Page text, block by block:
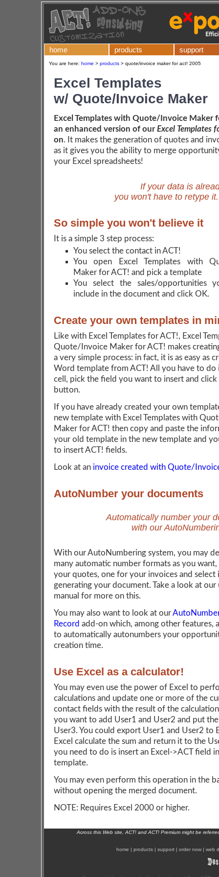
home products support
You are here: home > products > quote/invoice maker for act! 2005
Excel Templates
w/ Quote/Invoice Maker
Excel Templates with Quote/Invoice Maker
an enhanced version of ourExcel Templates
on. It makes the generation of quotes and
as it gives you the ability to merge
your Excel spreadsheets!
If your data is
you won't have to retype
So simple you won't believe it
It is a simple 3 step process:
You select the contact in ACT!
You open Excel Templates with
Maker for ACT! and pick a template
You select the sales/opportunities
include in the document and click OK.
Create your own templates in
Like with Excel Templates for ACT!, Excel
Quote/Invoice Maker for ACT! makes
a very simple process: in fact, it is as easy as
Word template from ACT! All you have to do
cell, pick the field you want to insert and click
button.
If you have already created your own
new template with Excel Templates with
Maker for ACT! then copy and paste the
your old template in the new template and
to insert ACT! fields.
Look at an invoice created with Quote/
AutoNumber your documents
Automatically number your
with our
With our AutoNumbering system, you may
many automatic number formats as you
your quotes, one for your invoices and select
generating your document. Take a look at our
manual for more on this.
You may also want to look at our
Record add-on which, among other features,
to automatically autonumbers your
creation time.
Use Excel as a calculator!
You may even use the power of Excel to
calculations and update one or more of the
contact fields with the result of the
you want to add User1 and User2 and put
User3. You could export User1 and User2 to
Excel calculate the sum and return it to the
you need to do is insert an Excel->ACT field
template.
You may even perform this operation in the
without opening the merged document.
NOTE: Requires Excel 2000 or higher.
Across this Web site, ACT! and ACT! Premium might be
home | products | support | order now | web